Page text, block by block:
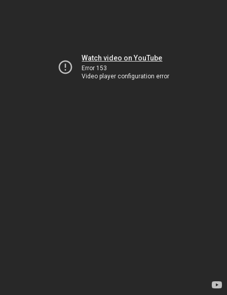
Watch video on YouTube
Error 153
Video player configuration error